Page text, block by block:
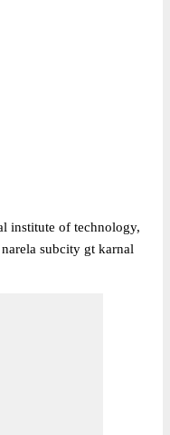
institute of technology,
subcity gt karnal